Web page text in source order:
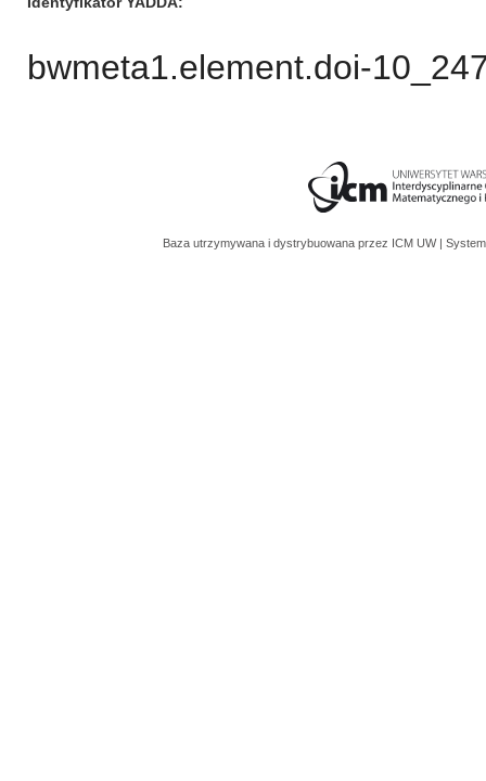
bwmeta1.element.doi-
Baza utrzymywana i dystrybuowana przez ICM UW |